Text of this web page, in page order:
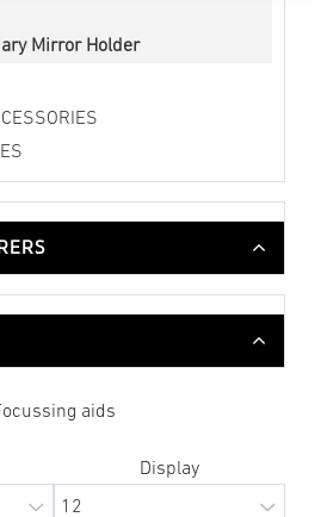
Mirror Holder
aids
Display